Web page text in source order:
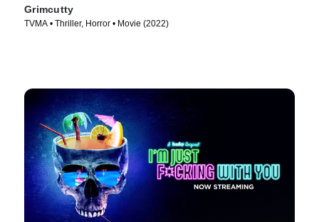
Grimcutty
TVMA • Thriller, Horror • Movie (2022)